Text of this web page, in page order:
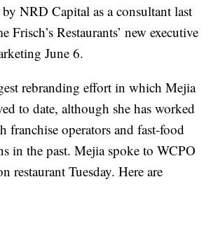
NRD Capital as a consultant last
Frisch’s Restaurants’ new executive
June 6.
rebranding effort in which Mejia
to date, although she has worked
franchise operators and fast-food
in the past. Mejia spoke to WCPO
restaurant Tuesday. Here are